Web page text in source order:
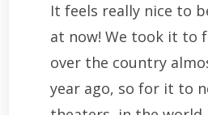
It feels really nice to
at now! We took it to
over the country
year ago, so for it to